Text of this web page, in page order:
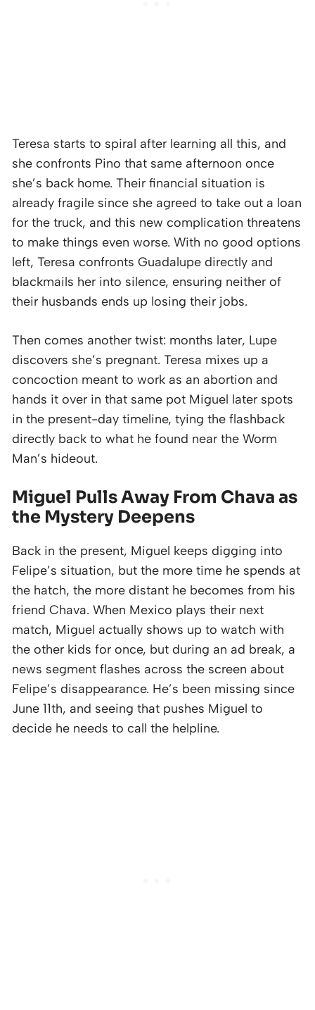
Teresa starts to spiral after learning all this, and
she confronts Pino that same afternoon once
she’s back home. Their financial situation is
already fragile since she agreed to take out a loan
for the truck, and this new complication threatens
to make things even worse. With no good options
left, Teresa confronts Guadalupe directly and
blackmails her into silence, ensuring neither of
their husbands ends up losing their jobs.
Then comes another twist: months later, Lupe
discovers she’s pregnant. Teresa mixes up a
concoction meant to work as an abortion and
hands it over in that same pot Miguel later spots
in the present-day timeline, tying the flashback
directly back to what he found near the Worm
Man’s hideout.
Miguel Pulls Away From Chava as
the Mystery Deepens
Back in the present, Miguel keeps digging into
Felipe’s situation, but the more time he spends at
the hatch, the more distant he becomes from his
friend Chava. When Mexico plays their next
match, Miguel actually shows up to watch with
the other kids for once, but during an ad break, a
news segment flashes across the screen about
Felipe’s disappearance. He’s been missing since
June 11th, and seeing that pushes Miguel to
decide he needs to call the helpline.